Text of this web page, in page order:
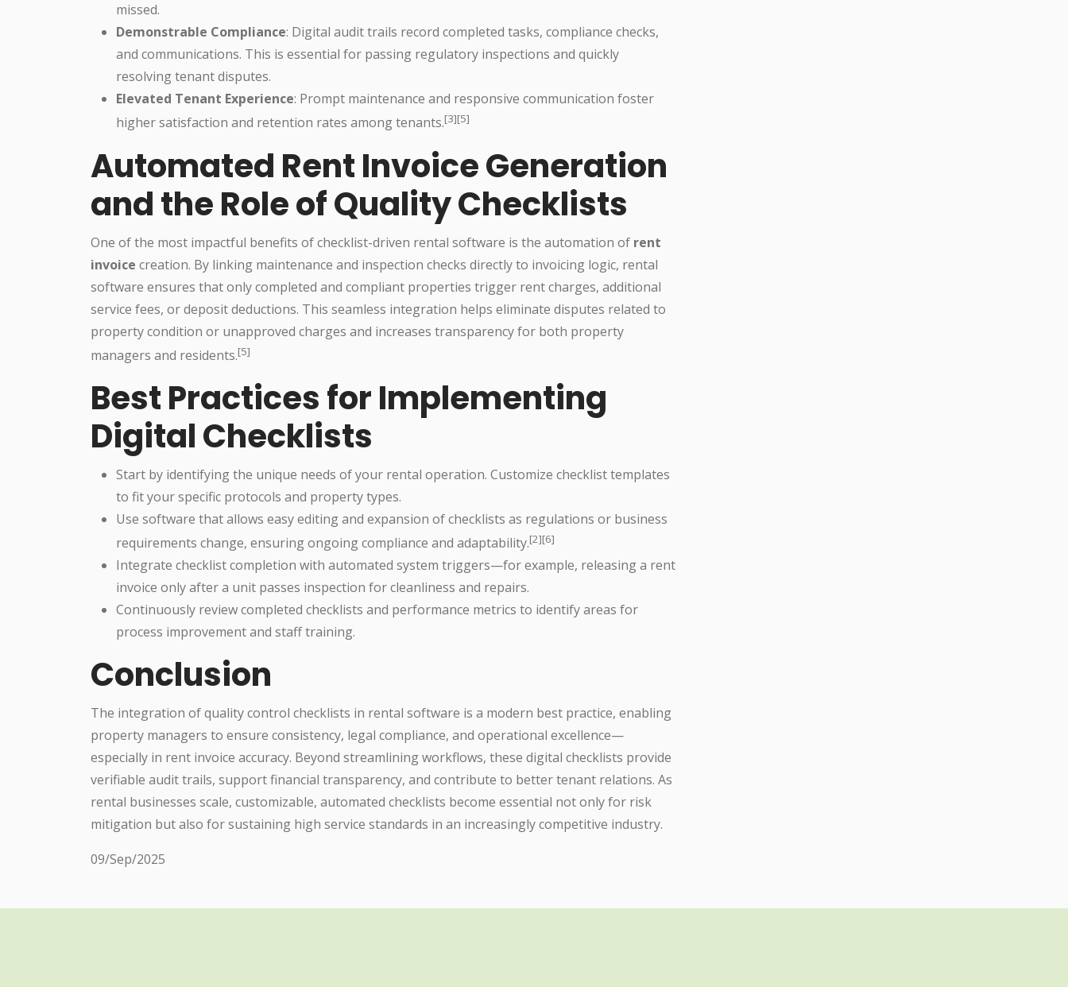
missed.
Demonstrable Compliance: Digital audit trails record completed tasks, compliance checks,
and communications. This is essential for passing regulatory inspections and quickly
resolving tenant disputes.
Elevated Tenant Experience: Prompt maintenance and responsive communication foster
higher satisfaction and retention rates among tenants.[3][5]
Automated Rent Invoice Generation
and the Role of Quality Checklists
One of the most impactful benefits of checklist-driven rental software is the automation of rent
invoice creation. By linking maintenance and inspection checks directly to invoicing logic, rental
software ensures that only completed and compliant properties trigger rent charges, additional
service fees, or deposit deductions. This seamless integration helps eliminate disputes related to
property condition or unapproved charges and increases transparency for both property
managers and residents.[5]
Best Practices for Implementing
Digital Checklists
Start by identifying the unique needs of your rental operation. Customize checklist templates
to fit your specific protocols and property types.
Use software that allows easy editing and expansion of checklists as regulations or business
requirements change, ensuring ongoing compliance and adaptability.[2][6]
Integrate checklist completion with automated system triggers—for example, releasing a rent
invoice only after a unit passes inspection for cleanliness and repairs.
Continuously review completed checklists and performance metrics to identify areas for
process improvement and staff training.
Conclusion
The integration of quality control checklists in rental software is a modern best practice, enabling
property managers to ensure consistency, legal compliance, and operational excellence—
especially in rent invoice accuracy. Beyond streamlining workflows, these digital checklists provide
verifiable audit trails, support financial transparency, and contribute to better tenant relations. As
rental businesses scale, customizable, automated checklists become essential not only for risk
mitigation but also for sustaining high service standards in an increasingly competitive industry.
09/Sep/2025